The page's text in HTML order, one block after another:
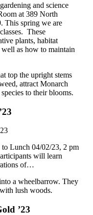
and science
at 389 North
This spring we are
These
plants, habitat
as how to maintain
Lunch 04/02/23, 2 pm
will learn
of…
’23